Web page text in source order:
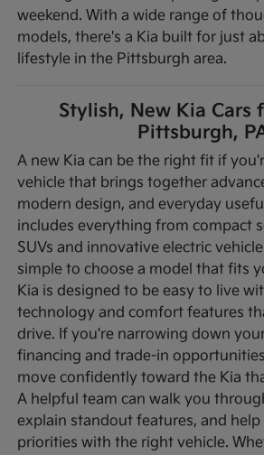
weekend. With a wide range of
models, there's a Kia built for just
lifestyle in the Pittsburgh area.
Stylish, New Kia Cars
Pittsburgh,
A new Kia can be the right fit if
vehicle that brings together
modern design, and everyday
includes everything from compact
SUVs and innovative electric
simple to choose a model that fits
Kia is designed to be easy to live
technology and comfort features
drive. If you're narrowing down
financing and trade-in
move confidently toward the Kia
A helpful team can walk you
explain standout features, and
priorities with the right vehicle.